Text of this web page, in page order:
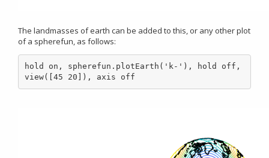
The landmasses of earth can be added to this, or any other plot
of a spherefun, as follows:
hold on, spherefun.plotEarth('k-'), hold off,
view([45 20]), axis off